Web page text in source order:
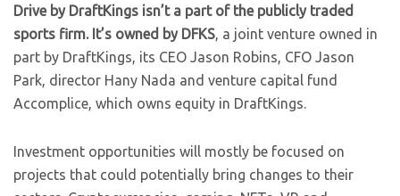
Drive by DraftKings isn’t a part of the publicly traded
sports firm. It’s owned by DFKS, a joint venture owned in
part by DraftKings, its CEO Jason Robins, CFO Jason
Park, director Hany Nada and venture capital fund
Accomplice, which owns equity in DraftKings.
Investment opportunities will mostly be focused on
projects that could potentially bring changes to their